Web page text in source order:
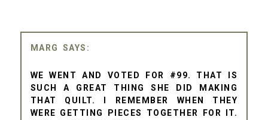
MARG
WE WENT AND VOTED FOR #99. THAT IS
SUCH A GREAT THING SHE DID MAKING
THAT QUILT. I REMEMBER WHEN THEY
WERE GETTING PIECES TOGETHER FOR IT.